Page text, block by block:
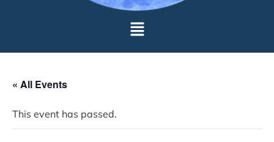
« All Events
This event has passed.